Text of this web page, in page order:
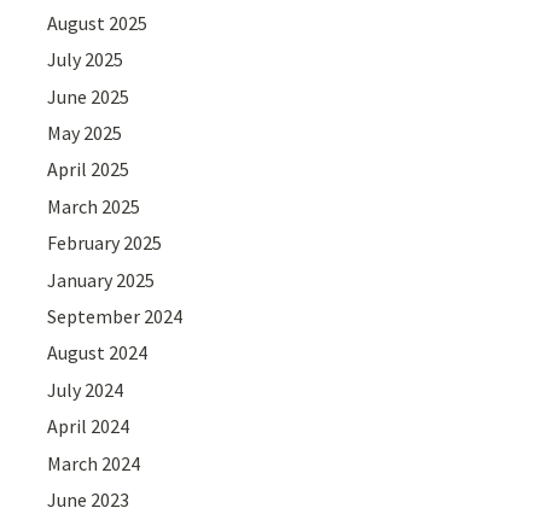
August 2025
July 2025
June 2025
May 2025
April 2025
March 2025
February 2025
January 2025
September 2024
August 2024
July 2024
April 2024
March 2024
June 2023